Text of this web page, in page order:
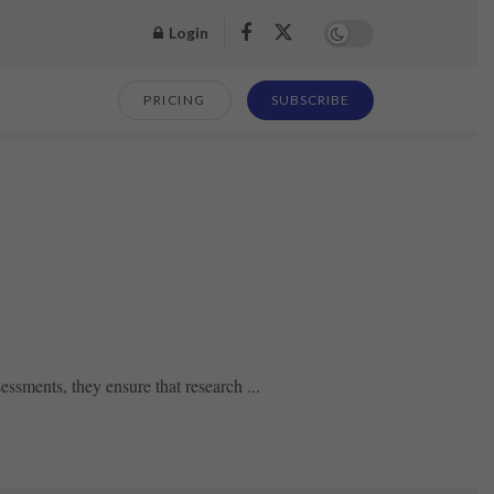
Login
PRICING SUBSCRIBE
they ensure that research ...